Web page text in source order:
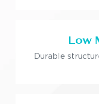
Low
Durable